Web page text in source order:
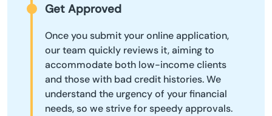
Get Approved
Once you submit your online application,
our team quickly reviews it, aiming to
accommodate both low-income clients
and those with bad credit histories. We
understand the urgency of your financial
needs, so we strive for speedy approvals.